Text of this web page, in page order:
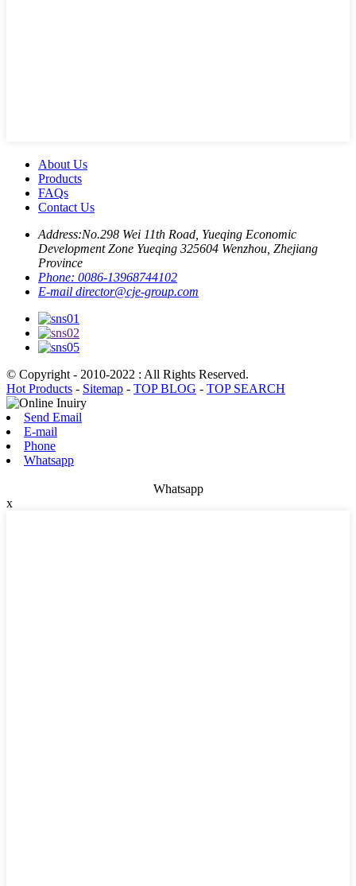
About Us
Products
FAQs
Contact Us
Address:No.298 Wei 11th Road, Yueqing Economic
Development Zone Yueqing 325604 Wenzhou, Zhejiang
Province
Phone: 0086-13968744102
E-mail director@cje-group.com
© Copyright - 2010-2022 : All Rights Reserved.
Hot Products - Sitemap - TOP BLOG - TOP SEARCH
Send Email
E-mail
Phone
Whatsapp
Whatsapp
x